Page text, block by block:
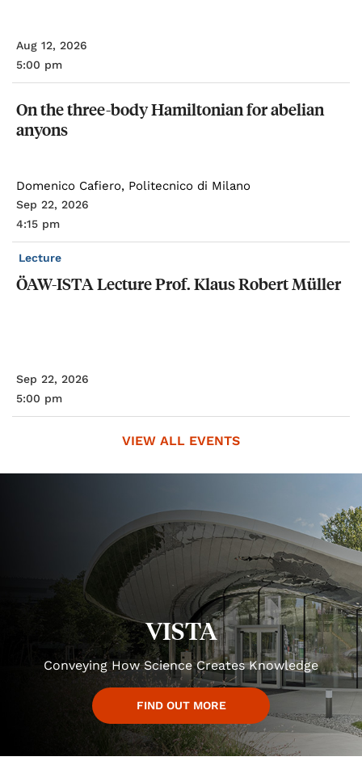
Aug 12, 2026
5:00 pm
Onthethree-bodyHamiltonianforabelian
anyons
Domenico Cafiero, Politecnico di Milano
Sep 22, 2026
4:15 pm
Lecture
ÖAW-ISTALectureProf.KlausRobertMüller
Sep 22, 2026
5:00 pm
VIEW ALL EVENTS
VISTA
Conveying How Science Creates Knowledge
FIND OUT MORE